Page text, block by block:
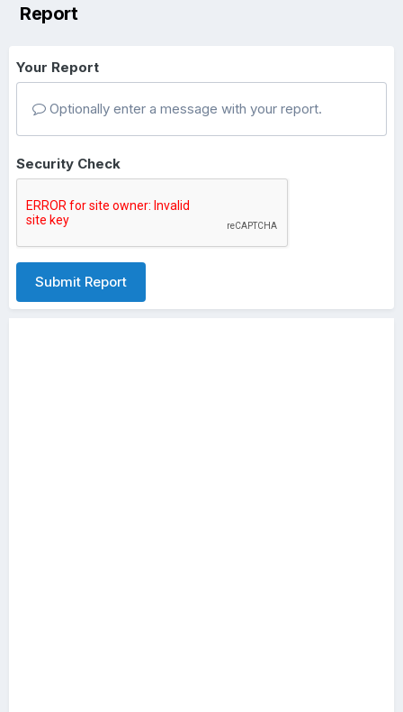
Report
Your Report
Optionally enter a message with your report.
Security Check
Submit Report